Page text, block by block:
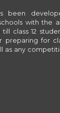
been
with the
till class 12
preparing for
as any